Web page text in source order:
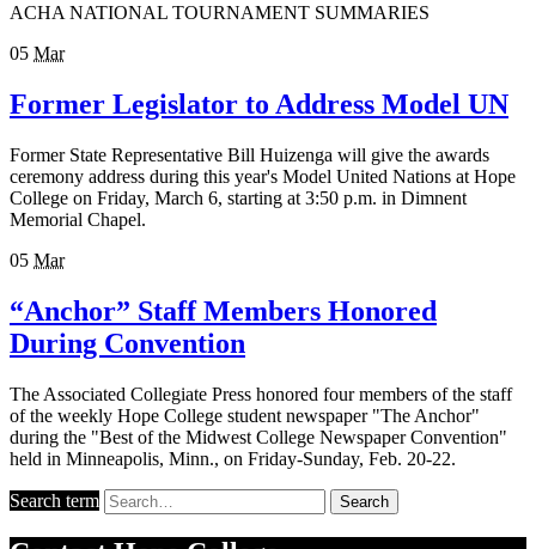
ACHA NATIONAL TOURNAMENT SUMMARIES
05 Mar
Former Legislator to Address Model UN
Former State Representative Bill Huizenga will give the awards
ceremony address during this year's Model United Nations at Hope
College on Friday, March 6, starting at 3:50 p.m. in Dimnent
Memorial Chapel.
05 Mar
“Anchor” Staff Members Honored
During Convention
The Associated Collegiate Press honored four members of the staff
of the weekly Hope College student newspaper "The Anchor"
during the "Best of the Midwest College Newspaper Convention"
held in Minneapolis, Minn., on Friday-Sunday, Feb. 20-22.
Search term Search